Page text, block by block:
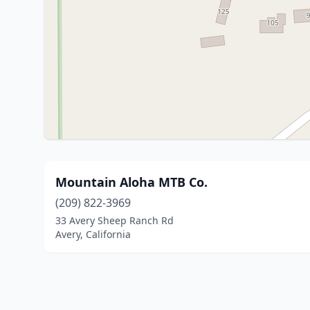
Mountain Aloha MTB Co.
(209) 822-3969
33 Avery Sheep Ranch Rd
Avery, California